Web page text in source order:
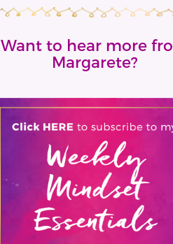
Want to hear more
Margarete?